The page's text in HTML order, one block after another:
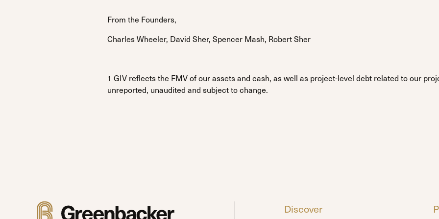
From the Founders,
Charles Wheeler, David Sher, Spencer Mash, Robert Sher
1 GIV reflects the FMV of our assets and cash, as well as project-level debt related to our
unreported, unaudited and subject to change.
Discover